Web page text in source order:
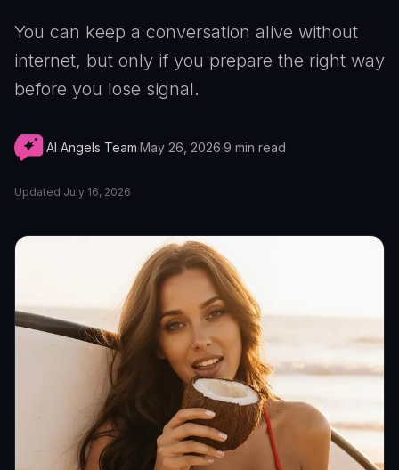
You can keep a conversation alive without
internet, but only if you prepare the right way
before you lose signal.
AI Angels Team·May 26, 2026·9 min read
Updated July 16, 2026